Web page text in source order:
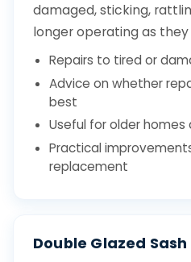
damaged, sticking,
longer operating as they
Repairs to tired or
Advice on whether
best
Useful for older
Practical
replacement
Double Glazed